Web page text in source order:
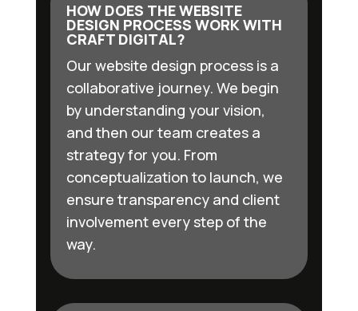
HOW DOES THE WEBSITE
DESIGN PROCESS WORK WITH
CRAFT DIGITAL?
Our website design process is a
collaborative journey. We begin
by understanding your vision,
and then our team creates a
strategy for you. From
conceptualization to launch, we
ensure transparency and client
involvement every step of the
way.